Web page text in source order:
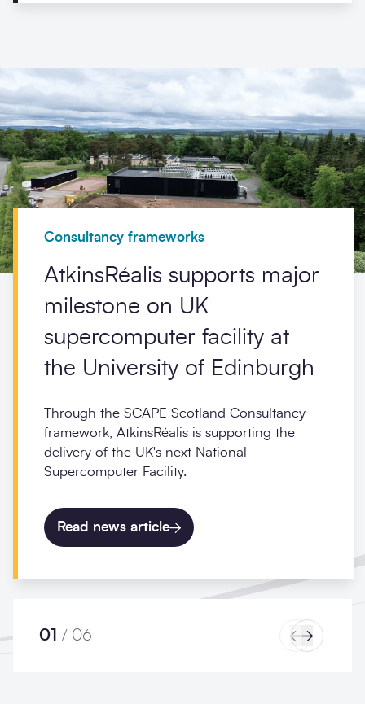
Search
Sign up
Consultancy frameworks
AtkinsRéalis supports major
milestone on UK
supercomputer facility at
the University of Edinburgh
Through the SCAPE Scotland Consultancy
framework, AtkinsRéalis is supporting the
delivery of the UK's next National
Supercomputer Facility.
Read news article
01 / 06 Previous
Next